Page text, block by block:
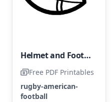
Helmet and Football for American Football
Free PDF Printables
rugby-american-
football